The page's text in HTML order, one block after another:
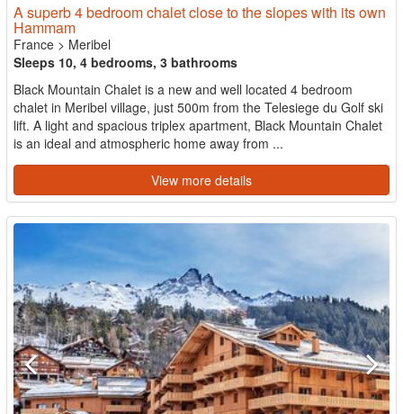
A superb 4 bedroom chalet close to the slopes with its own
Hammam
France > Meribel
Sleeps 10, 4 bedrooms, 3 bathrooms
Black Mountain Chalet is a new and well located 4 bedroom
chalet in Meribel village, just 500m from the Telesiege du Golf ski
lift. A light and spacious triplex apartment, Black Mountain Chalet
is an ideal and atmospheric home away from ...
View more details